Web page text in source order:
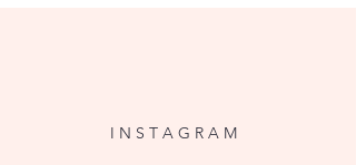
I N S T A G R A M